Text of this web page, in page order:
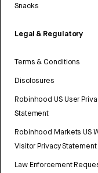
Snacks
Legal & Regulatory
Terms & Conditions
Disclosures
Robinhood US User
Statement
Robinhood Markets US
Visitor Privacy Statement
Law Enforcement